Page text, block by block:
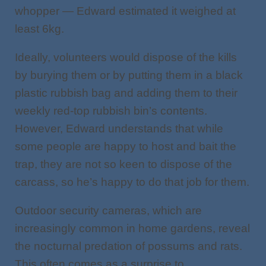
whopper — Edward estimated it weighed at
least 6kg.
Ideally, volunteers would dispose of the kills
by burying them or by putting them in a black
plastic rubbish bag and adding them to their
weekly red-top rubbish bin’s contents.
However, Edward understands that while
some people are happy to host and bait the
trap, they are not so keen to dispose of the
carcass, so he’s happy to do that job for them.
Outdoor security cameras, which are
increasingly common in home gardens, reveal
the nocturnal predation of possums and rats.